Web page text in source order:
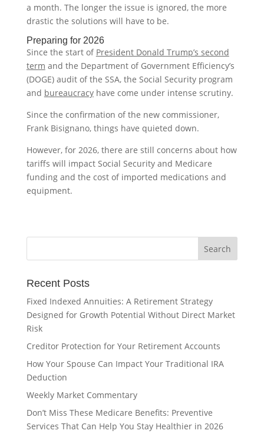
a month. The longer the issue is ignored, the more
drastic the solutions will have to be.
Preparing for 2026
Since the start of President Donald Trump’s second
term and the Department of Government Efficiency’s
(DOGE) audit of the SSA, the Social Security program
and bureaucracyhave come under intense scrutiny.
Since the confirmation of the new commissioner,
Frank Bisignano, things have quieted down.
However, for 2026, there are still concerns about how
tariffs will impact Social Security and Medicare
funding and the cost of imported medications and
equipment.
Recent Posts
Fixed Indexed Annuities: A Retirement Strategy
Designed for Growth Potential Without Direct Market
Risk
Creditor Protection for Your Retirement Accounts
How Your Spouse Can Impact Your Traditional IRA
Deduction
Weekly Market Commentary
Don’t Miss These Medicare Benefits: Preventive
Services That Can Help You Stay Healthier in 2026